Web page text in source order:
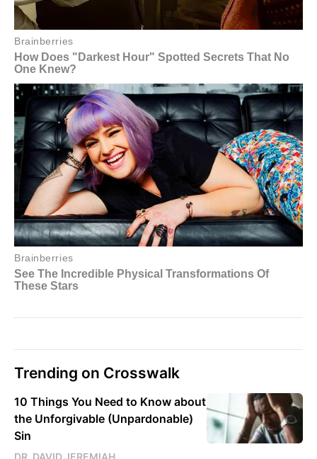
Trending on Crosswalk
10 Things You Need to Know about
the Unforgivable (Unpardonable)
Sin